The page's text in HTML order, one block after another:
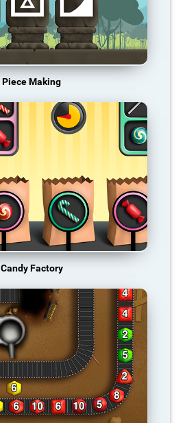
Piece Making
Candy Factory